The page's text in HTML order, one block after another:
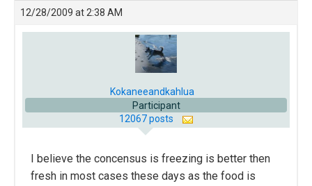
12/28/2009 at 2:38 AM
Kokaneeandkahlua
Participant
12067 posts
I believe the concensus is freezing is better then
fresh in most cases these days as the food is